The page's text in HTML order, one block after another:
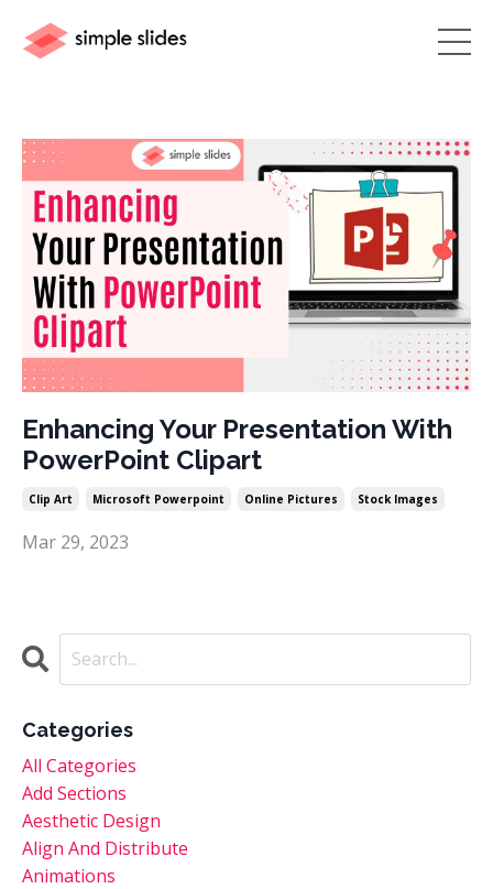
Enhancing Your Presentation With
PowerPoint Clipart
Clip Art Microsoft Powerpoint Online Pictures Stock Images
Mar 29, 2023
Categories
All Categories
Add Sections
Aesthetic Design
Align And Distribute
Animations